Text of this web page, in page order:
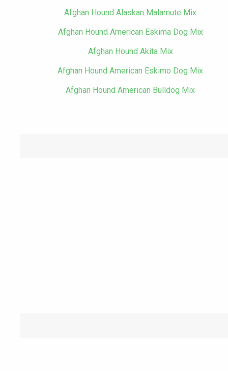
Afghan Hound Alaskan Malamute Mix
Afghan Hound American Eskima Dog Mix
Afghan Hound Akita Mix
Afghan Hound American Eskimo Dog Mix
Afghan Hound American Bulldog Mix